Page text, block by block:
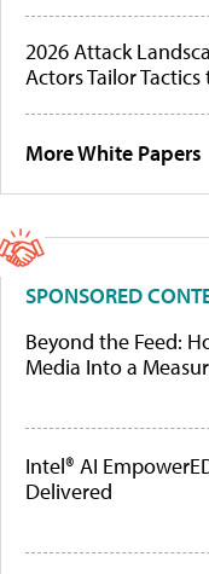
2026 Attack
Actors Tailor
More White Papers
SPONSORED
Beyond the Feed:
Media Into a
Intel® AI
Delivered